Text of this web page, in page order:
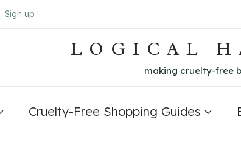
Sign up
LOGICAL
making cruelty-free
Cruelty-Free Shopping Guides